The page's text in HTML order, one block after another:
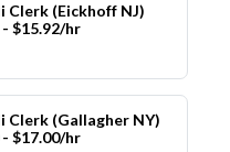
Clerk (Eickhoff NJ)
- $15.92/hr
Clerk (Gallagher NY)
- $17.00/hr